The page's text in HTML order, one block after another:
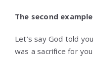
The second
Let’s say God told
was a sacrifice for